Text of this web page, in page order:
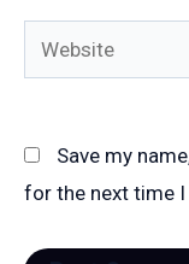
Website
Save my
for the next time